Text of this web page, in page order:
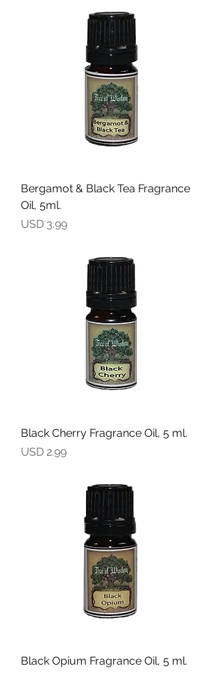
Bergamot & Black Tea Fragrance
Oil, 5ml.
Precio
USD 3.99
Black Cherry Fragrance Oil, 5 ml.
Precio
USD 2.99
Black Opium Fragrance Oil, 5 ml.